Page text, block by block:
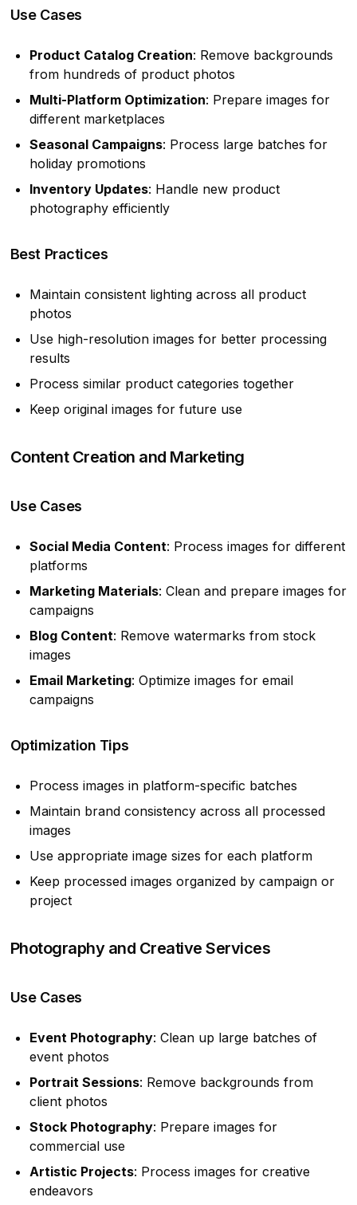
Use Cases
Product Catalog Creation: Remove backgrounds
from hundreds of product photos
Multi-Platform Optimization: Prepare images for
different marketplaces
Seasonal Campaigns: Process large batches for
holiday promotions
Inventory Updates: Handle new product
photography efficiently
Best Practices
Maintain consistent lighting across all product
photos
Use high-resolution images for better processing
results
Process similar product categories together
Keep original images for future use
Content Creation and Marketing
Use Cases
Social Media Content: Process images for different
platforms
Marketing Materials: Clean and prepare images for
campaigns
Blog Content: Remove watermarks from stock
images
Email Marketing: Optimize images for email
campaigns
Optimization Tips
Process images in platform-specific batches
Maintain brand consistency across all processed
images
Use appropriate image sizes for each platform
Keep processed images organized by campaign or
project
Photography and Creative Services
Use Cases
Event Photography: Clean up large batches of
event photos
Portrait Sessions: Remove backgrounds from
client photos
Stock Photography: Prepare images for
commercial use
Artistic Projects: Process images for creative
endeavors